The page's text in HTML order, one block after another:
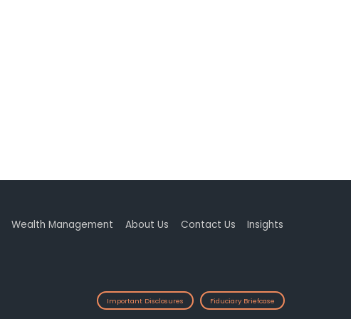
Wealth Management About Us Contact Us Insights
Important Disclosures Fiduciary Briefcase